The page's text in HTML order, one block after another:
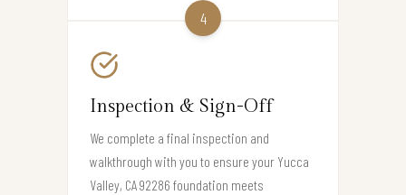
4
Inspection & Sign-Off
We complete a final inspection and
walkthrough with you to ensure your Yucca
Valley, CA 92286 foundation meets